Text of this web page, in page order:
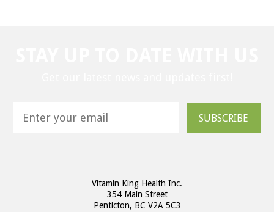
SUBSCRIBE
Vitamin King Health Inc.
354 Main Street
Penticton, BC V2A 5C3